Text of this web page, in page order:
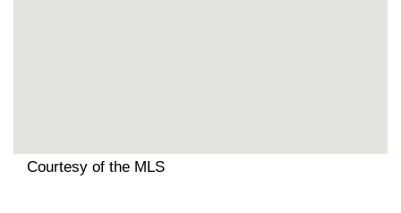
Courtesy of the MLS